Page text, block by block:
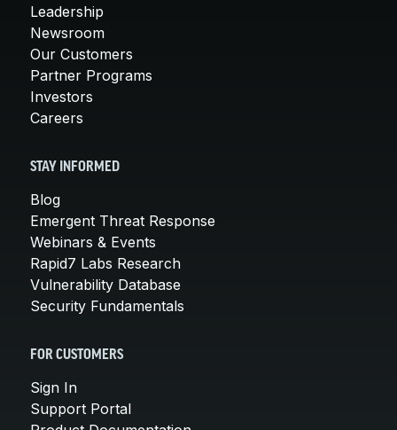
Leadership
Newsroom
Our Customers
Partner Programs
Investors
Careers
STAY INFORMED
Blog
Emergent Threat Response
Webinars & Events
Rapid7 Labs Research
Vulnerability Database
Security Fundamentals
FOR CUSTOMERS
Sign In
Support Portal